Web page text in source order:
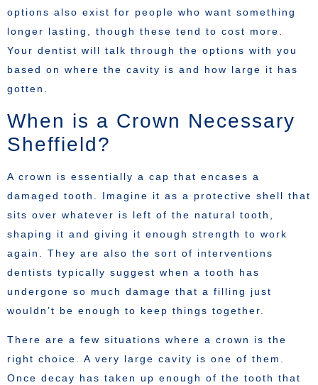
options also exist for people who want something
longer lasting, though these tend to cost more.
Your dentist will talk through the options with you
based on where the cavity is and how large it has
gotten.
When is a Crown Necessary
Sheffield?
A crown is essentially a cap that encases a
damaged tooth. Imagine it as a protective shell that
sits over whatever is left of the natural tooth,
shaping it and giving it enough strength to work
again. They are also the sort of interventions
dentists typically suggest when a tooth has
undergone so much damage that a filling just
wouldn’t be enough to keep things together.
There are a few situations where a crown is the
right choice. A very large cavity is one of them.
Once decay has taken up enough of the tooth that